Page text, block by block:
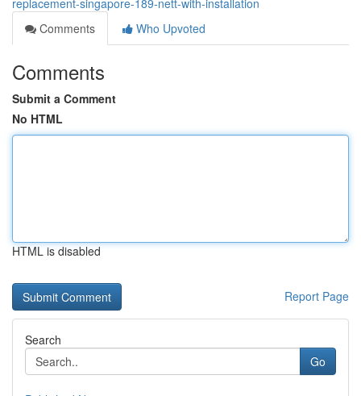
replacement-singapore-189-nett-with-installation
Comments
Who Upvoted
Comments
Submit a Comment
No HTML
HTML is disabled
Report Page
Search
Go